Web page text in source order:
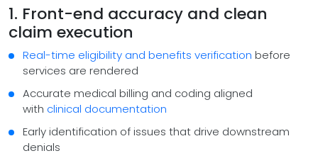
1. Front-end accuracy and clean
claim execution
Real-time eligibility and benefits verification before
services are rendered
Accurate medical billing and coding aligned
with clinical documentation
Early identification of issues that drive downstream
denials